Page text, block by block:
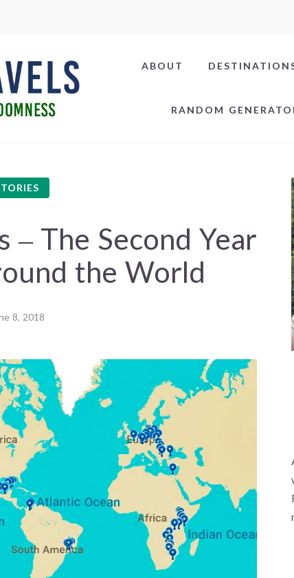
ABOUT
RANDOM
The Second Year
the World
8, 2018